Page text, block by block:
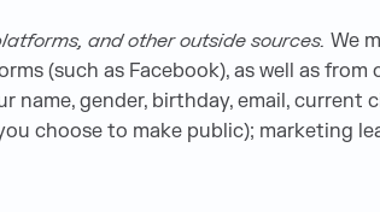
and other outside sources. We
(such as Facebook), as well as
gender, birthday, email, current
choose to make public); marketing